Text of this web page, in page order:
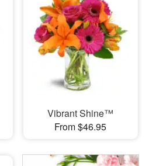
Vibrant Shine™
From $46.95